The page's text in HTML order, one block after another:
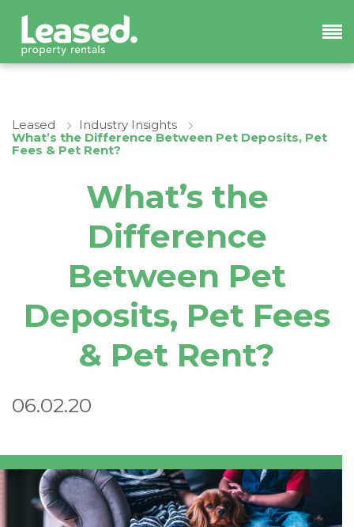
Leased
Industry Insights
What’s the Difference Between Pet Deposits, Pet
Fees & Pet Rent?
What’s the
Difference
Between Pet
Deposits, Pet Fees
& Pet Rent?
06.02.20